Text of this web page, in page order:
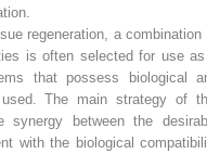
regeneration, a combination
is often selected for use
that possess biological
The main strategy of
between the
with the biological